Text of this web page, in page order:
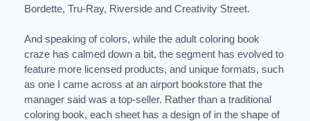
Bordette, Tru-Ray, Riverside and Creativity Street.
And speaking of colors, while the adult coloring book
craze has calmed down a bit, the segment has evolved to
feature more licensed products, and unique formats, such
as one I came across at an airport bookstore that the
manager said was a top-seller. Rather than a traditional
coloring book, each sheet has a design of in the shape of